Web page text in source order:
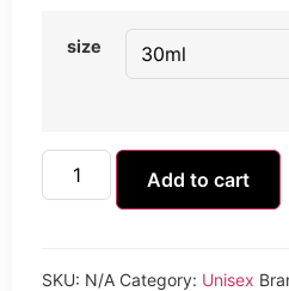
size
Add to cart
SKU: N/A Category: Unisex